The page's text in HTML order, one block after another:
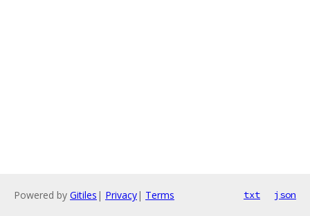
Powered by Gitiles | Privacy| Terms txt json